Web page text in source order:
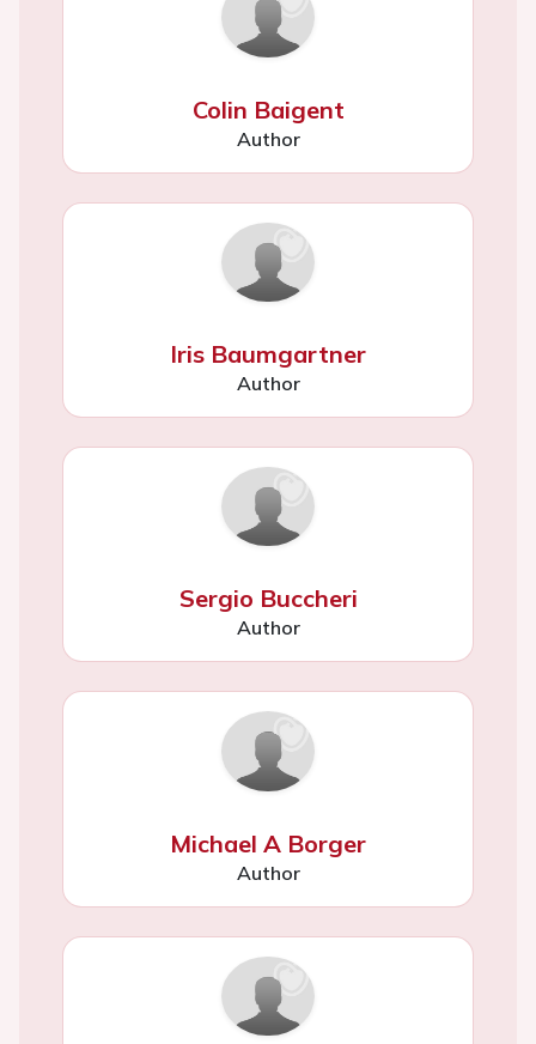
Colin Baigent
Author
Iris Baumgartner
Author
Sergio Buccheri
Author
Michael A Borger
Author